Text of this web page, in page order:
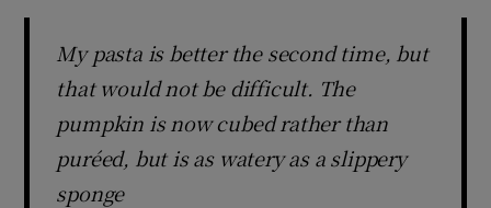
My pasta is better the second time, but
that would not be difficult. The
pumpkin is now cubed rather than
puréed, but is as watery as a slippery
sponge